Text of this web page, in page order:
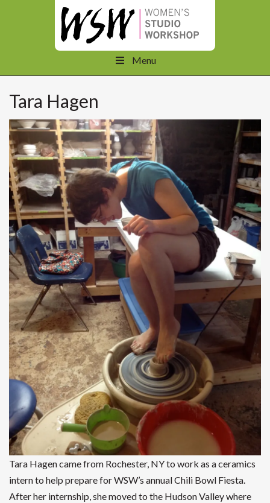
Menu
Tara Hagen
Tara Hagen came from Rochester, NY to work as a ceramics
intern to help prepare for WSW’s annual Chili Bowl Fiesta.
After her internship, she moved to the Hudson Valley where